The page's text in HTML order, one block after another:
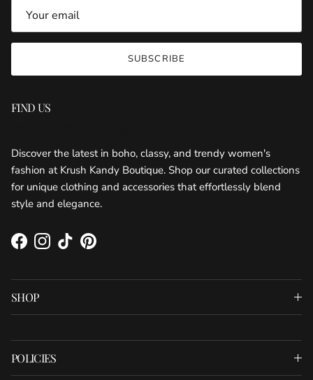
SUBSCRIBE
FIND US
Discover the latest in boho, classy, and trendy women's
fashion at Krush Kandy Boutique. Shop our curated collections
for unique clothing and accessories that effortlessly blend
style and elegance.
FacebookInstagram
TikTokPinterest
SHOP
POLICIES